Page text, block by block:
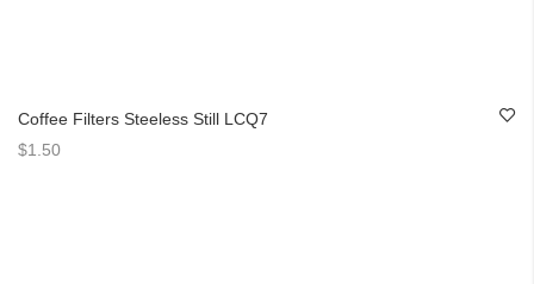
Coffee Filters Steeless Still LCQ7
$1.50